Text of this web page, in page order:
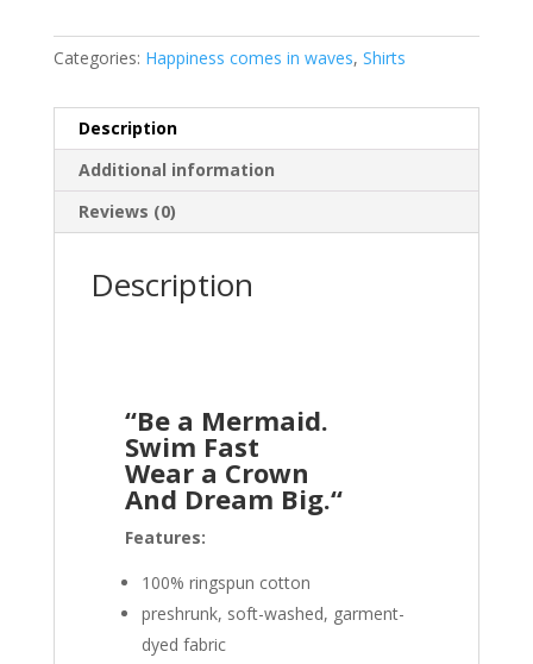
C1717
Categories: Happiness comes in waves, Shirts
Description
Additional information
Reviews (0)
Description
“Be a Mermaid.
Swim Fast
Wear a Crown
And Dream Big.“
Features:
100% ringspun cotton
preshrunk, soft-washed, garment-
dyed fabric